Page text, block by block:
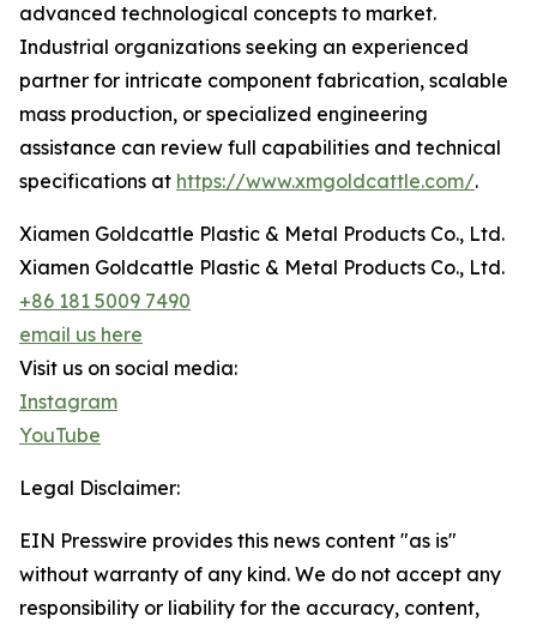
advanced technological concepts to market.
Industrial organizations seeking an experienced
partner for intricate component fabrication, scalable
mass production, or specialized engineering
assistance can review full capabilities and technical
specifications at https://www.xmgoldcattle.com/.
Xiamen Goldcattle Plastic & Metal Products Co., Ltd.
Xiamen Goldcattle Plastic & Metal Products Co., Ltd.
+86 181 5009 7490
email us here
Visit us on social media:
Instagram
YouTube
Legal Disclaimer:
EIN Presswire provides this news content "as is"
without warranty of any kind. We do not accept any
responsibility or liability for the accuracy, content,